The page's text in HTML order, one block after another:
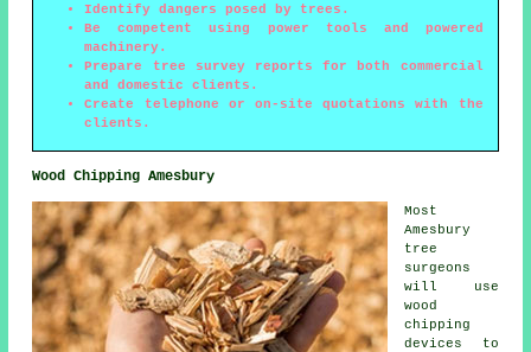
Identify dangers posed by trees.
Be competent using power tools and powered
machinery.
Prepare tree survey reports for both commercial
and domestic clients.
Create telephone or on-site quotations with the
clients.
Wood Chipping Amesbury
Most
Amesbury
tree
surgeons
will use
wood
chipping
devices to